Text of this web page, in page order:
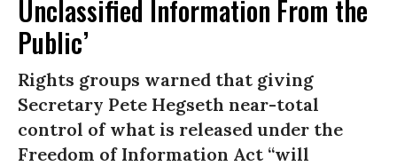
Unclassified Information From the
Public’
Rights groups warned that giving
Secretary Pete Hegseth near-total
control of what is released under the
Freedom of Information Act “will